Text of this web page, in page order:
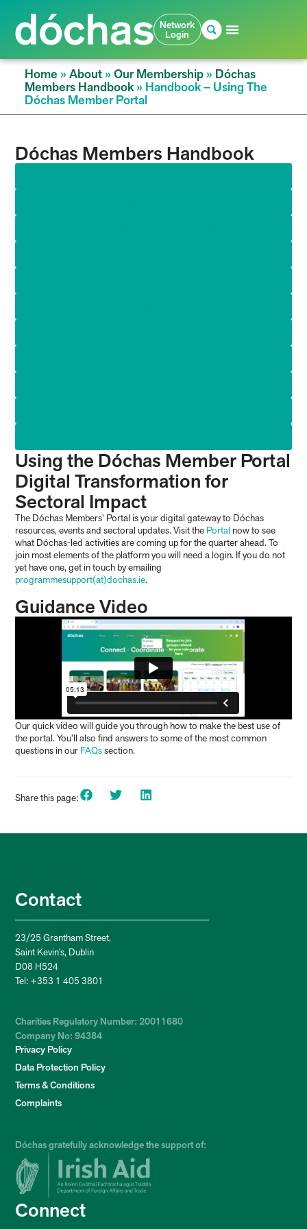
Network
Login
Home »About»Our Membership» Dóchas
Members Handbook» Handbook – Using The
Dóchas Member Portal
Dóchas Members Handbook
Using the Dóchas Member Portal
Digital Transformation for
Sectoral Impact
The Dóchas Members’ Portal is your digital gateway to Dóchas
resources, events and sectoral updates. Visit the Portal now to see
what Dóchas-led activities are coming up for the quarter ahead. To
join most elements of the platform you will need a login. If you do not
yet have one, get in touch by emailing
programmesupport(at)dochas.ie.
Guidance Video
Our quickvideowill guide you through how to make the best use of
the portal. You’ll also find answers to some of the most common
questions in our FAQssection.
Share this page:
Contact
23/25 Grantham Street,
Saint Kevin’s, Dublin
D08 H524
Tel: +353 1 405 3801
Charities Regulatory Number: 20011680
Company No: 94384
Privacy Policy
Data Protection Policy
Terms & Conditions
Complaints
Dóchas gratefully acknowledge the support of:
Connect